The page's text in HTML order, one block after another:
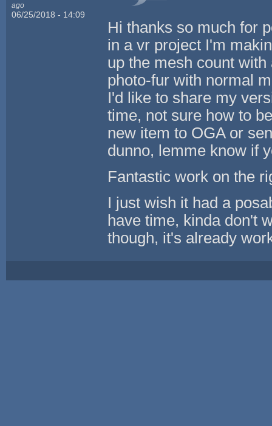
ago
06/25/2018 - 14:09
Hi thanks so much for
in a vr project I'm
up the mesh count
photo-fur with normal
I'd like to share my
time, not sure how to
new item to OGA or
dunno, lemme know if
Fantastic work on the
I just wish it had a
have time, kinda don't
though, it's already